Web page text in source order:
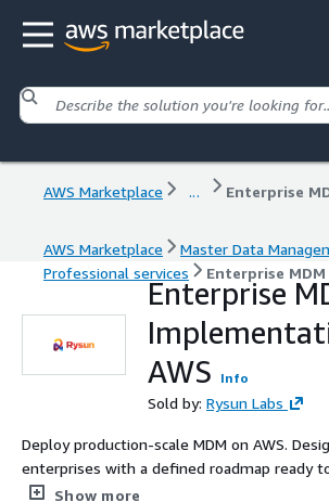
AWS Marketplace ...
AWS Marketplace
Master Data
Professional services
Enterprise
Enterprise
AWS
Info
Sold by: Rysun Labs
Deploy production-scale MDM on AWS.
enterprises with a defined roadmap ready
governed stewardship and real-time
Show more